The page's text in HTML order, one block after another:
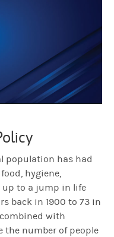
population has had
hygiene,
to a jump in life
back in 1900 to 73 in
with
the number of people
for longer. But at the
to age in place for